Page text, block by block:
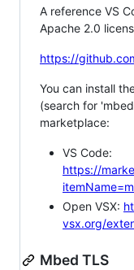
A reference VS
Apache 2.0
https://
You can install
(search for
marketplace:
VS Code:
https://
Open VSX:
vsx.org/
Mbed TLS